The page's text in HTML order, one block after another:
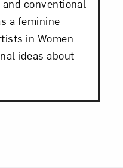
conventional
a feminine
in Women
ideas about